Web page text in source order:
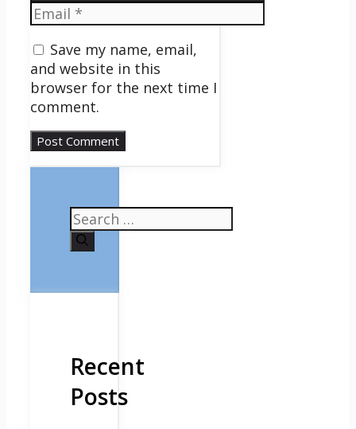
Email
Save my name, email,
and website in this
browser for the next time I
comment.
Search
for:
Recent
Posts